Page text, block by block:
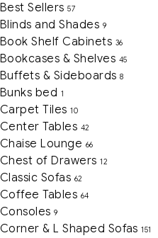
Best Sellers 57
Blinds and Shades 9
Book Shelf Cabinets 36
Bookcases & Shelves 45
Buffets & Sideboards 8
Bunks bed 1
Carpet Tiles 10
Center Tables 42
Chaise Lounge 66
Chest of Drawers 12
Classic Sofas 62
Coffee Tables 64
Consoles 9
Corner & L Shaped Sofas 151